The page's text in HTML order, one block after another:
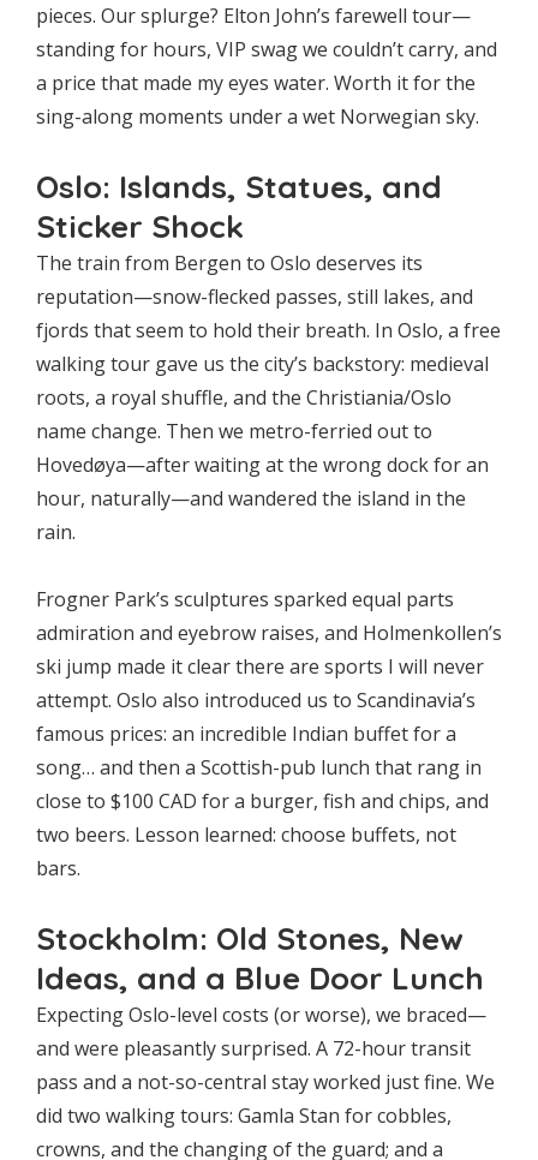
pieces. Our splurge? Elton John’s farewell tour—
standing for hours, VIP swag we couldn’t carry, and
a price that made my eyes water. Worth it for the
sing-along moments under a wet Norwegian sky.
Oslo: Islands, Statues, and
Sticker Shock
The train from Bergen to Oslo deserves its
reputation—snow-flecked passes, still lakes, and
fjords that seem to hold their breath. In Oslo, a free
walking tour gave us the city’s backstory: medieval
roots, a royal shuffle, and the Christiania/Oslo
name change. Then we metro-ferried out to
Hovedøya—after waiting at the wrong dock for an
hour, naturally—and wandered the island in the
rain.
Frogner Park’s sculptures sparked equal parts
admiration and eyebrow raises, and Holmenkollen’s
ski jump made it clear there are sports I will never
attempt. Oslo also introduced us to Scandinavia’s
famous prices: an incredible Indian buffet for a
song… and then a Scottish-pub lunch that rang in
close to $100 CAD for a burger, fish and chips, and
two beers. Lesson learned: choose buffets, not
bars.
Stockholm: Old Stones, New
Ideas, and a Blue Door Lunch
Expecting Oslo-level costs (or worse), we braced—
and were pleasantly surprised. A 72-hour transit
pass and a not-so-central stay worked just fine. We
did two walking tours: Gamla Stan for cobbles,
crowns, and the changing of the guard; and a